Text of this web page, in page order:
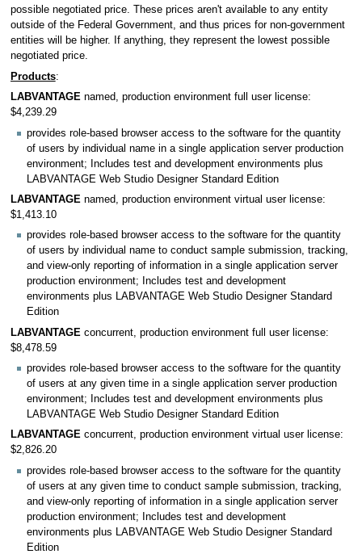
possible negotiated price. These prices aren't available to any entity
outside of the Federal Government, and thus prices for non-government
entities will be higher. If anything, they represent the lowest possible
negotiated price.
Products:
LABVANTAGEnamed, production environment full user license:
$4,239.29
provides role-based browser access to the software for the quantity
of users by individual name in a single application server production
environment; Includes test and development environments plus
LABVANTAGE Web Studio Designer Standard Edition
LABVANTAGEnamed, production environment virtual user license:
$1,413.10
provides role-based browser access to the software for the quantity
of users by individual name to conduct sample submission, tracking,
and view-only reporting of information in a single application server
production environment; Includes test and development
environments plus LABVANTAGE Web Studio Designer Standard
Edition
LABVANTAGE concurrent, production environment full user license:
$8,478.59
provides role-based browser access to the software for the quantity
of users at any given time in a single application server production
environment; Includes test and development environments plus
LABVANTAGE Web Studio Designer Standard Edition
LABVANTAGEconcurrent, production environment virtual user license:
$2,826.20
provides role-based browser access to the software for the quantity
of users at any given time to conduct sample submission, tracking,
and view-only reporting of information in a single application server
production environment; Includes test and development
environments plus LABVANTAGE Web Studio Designer Standard
Edition